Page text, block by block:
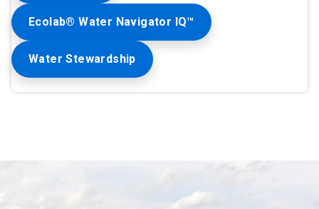
Ecolab® Water Navigator IQ™
Water Stewardship